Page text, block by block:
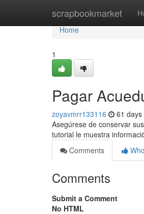
scrapbookmarket
Home
Home
1
Pagar
zoyavmrr133116 61 days
Asegúrese de conservar
tutorial le muestra
Comments
Comments
Submit a Comment
No HTML